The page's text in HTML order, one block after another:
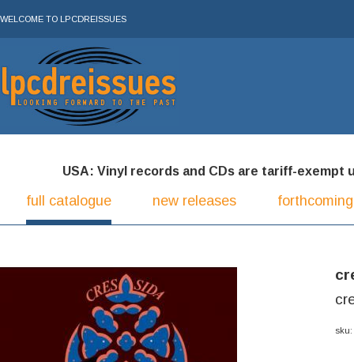
WELCOME TO LPCDREISSUES
USA: Vinyl records and CDs are tariff-exempt
full catalogue new releases
sku: